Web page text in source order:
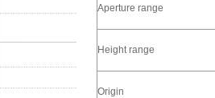
Aperture range
Height range
Origin